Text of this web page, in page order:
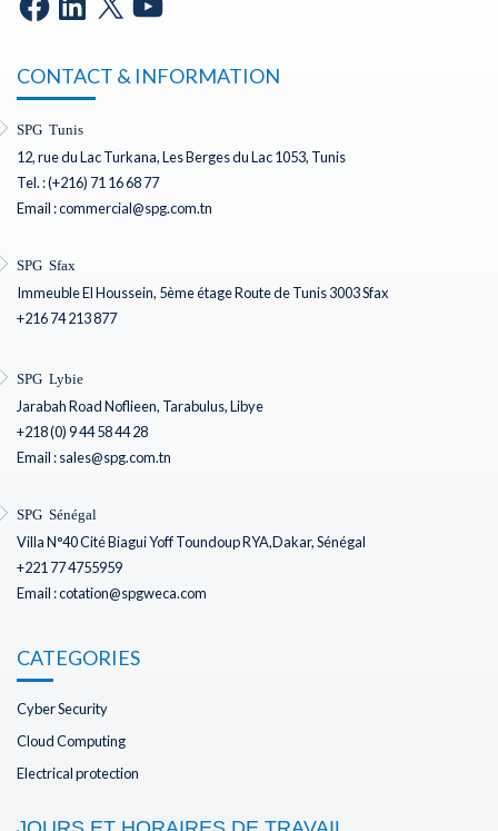
CONTACT & INFORMATION
SPG Tunis
12, rue du Lac Turkana, Les Berges du Lac 1053, Tunis
Tel. : (+216) 71 16 68 77
Email : commercial@spg.com.tn
SPG Sfax
Immeuble El Houssein, 5ème étage Route de Tunis 3003 Sfax
+216 74 213 877
SPG Lybie
Jarabah Road Noflieen, Tarabulus, Libye
+218 (0) 9 44 58 44 28
Email : sales@spg.com.tn
SPG Sénégal
Villa N°40 Cité Biagui Yoff Toundoup RYA,Dakar, Sénégal
+221 77 4755959
Email : cotation@spgweca.com
CATEGORIES
Cyber Security
Cloud Computing
Electrical protection